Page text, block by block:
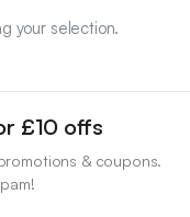
your selection.
£10 offs
& coupons.